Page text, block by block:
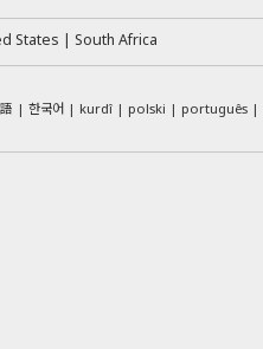
States South Africa
한국어 kurdî polski português